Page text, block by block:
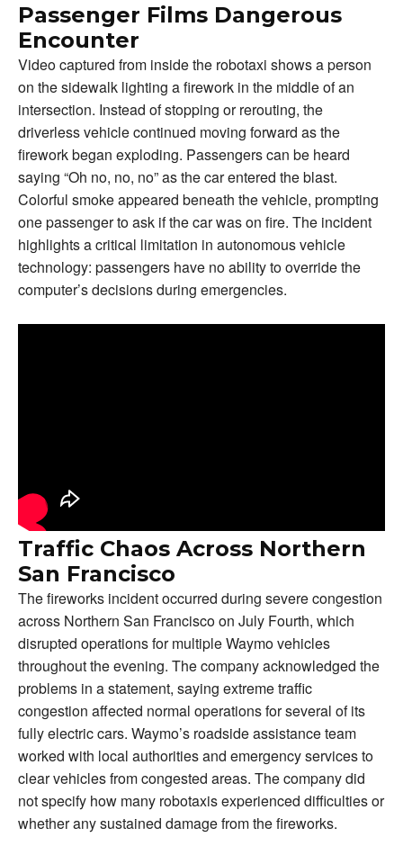
Passenger Films Dangerous
Encounter
Video captured from inside the robotaxi shows a person
on the sidewalk lighting a firework in the middle of an
intersection. Instead of stopping or rerouting, the
driverless vehicle continued moving forward as the
firework began exploding. Passengers can be heard
saying “Oh no, no, no” as the car entered the blast.
Colorful smoke appeared beneath the vehicle, prompting
one passenger to ask if the car was on fire. The incident
highlights a critical limitation in autonomous vehicle
technology: passengers have no ability to override the
computer’s decisions during emergencies.
Traffic Chaos Across Northern
San Francisco
The fireworks incident occurred during severe congestion
across Northern San Francisco on July Fourth, which
disrupted operations for multiple Waymo vehicles
throughout the evening. The company acknowledged the
problems in a statement, saying extreme traffic
congestion affected normal operations for several of its
fully electric cars. Waymo’s roadside assistance team
worked with local authorities and emergency services to
clear vehicles from congested areas. The company did
not specify how many robotaxis experienced difficulties or
whether any sustained damage from the fireworks.